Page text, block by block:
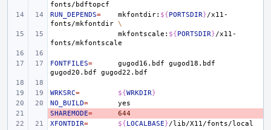
RUN_DEPENDS= mkfontdir: ${PORTSDIR}/x11-
fonts/mkfontdir \
mkfontscale: ${PORTSDIR}/x11-
FONTFILES= gugod16.bdf
gugod18.bdf
gugod20.bdf
WRKSRC= ${WRKDIR}
NO_BUILD=
-
SHAREMODE=
644
XFONTDIR= ${LOCALBASE}